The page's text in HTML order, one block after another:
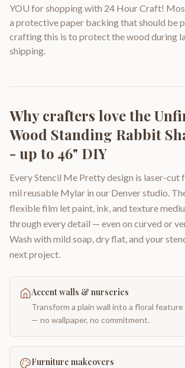
YOU for shopping with 24 Hour Craft!
a protective paper backing that should be
crafting this is to protect the wood during
shipping.
Why crafters love the
Wood Standing Rabbit
- up to 46" DIY
Every Stencil Me Pretty design is laser-cut
mil reusable Mylar in our Denver studio.
flexible film let paint, ink, and texture
through every detail — even on curved or
Wash with mild soap, dry flat, and your
next project.
Accent walls & nurseries
Transform a plain wall into a floral
— no wallpaper, no commitment.
Furniture makeovers